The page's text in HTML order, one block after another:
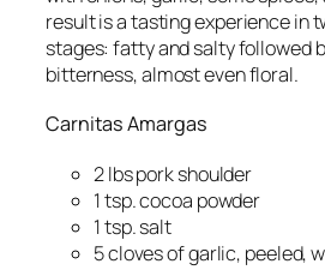
result is a tasting experience in
stages: fatty and salty followed
bitterness, almost even floral.
Carnitas Amargas
2 lbs pork shoulder
1 tsp. cocoa powder
1 tsp. salt
5 cloves of garlic, peeled,